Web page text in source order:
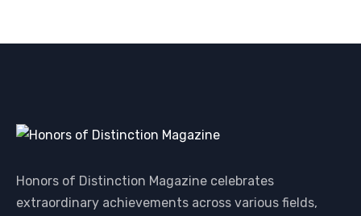
Honors of Distinction Magazine celebrates
extraordinary achievements across various fields,